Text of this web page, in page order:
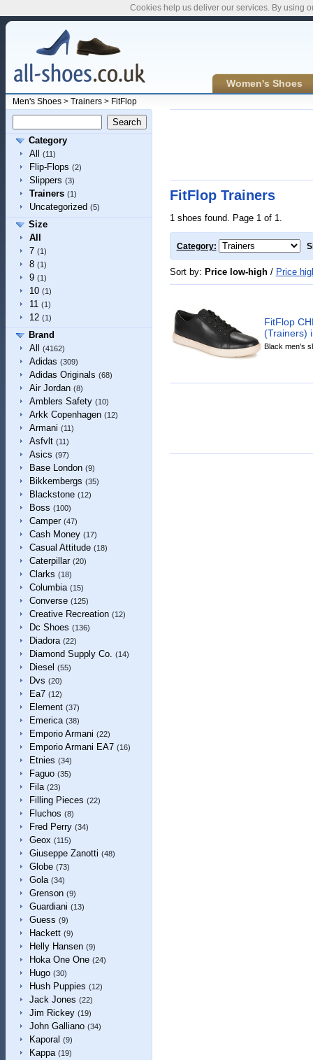
Women's Shoes
Men's Shoes> Trainers> FitFlop
Category
All
(11)
Flip-Flops (2)
Slippers (3)
Trainers (1)
Uncategorized (5)
Size
All
7 (1)
8 (1)
9 (1)
10 (1)
11 (1)
12 (1)
Brand
All
(4162)
Adidas (309)
Adidas Originals (68)
Air Jordan (8)
Amblers Safety (10)
Arkk Copenhagen (12)
Armani (11)
Asfvlt (11)
Asics (97)
Base London (9)
Bikkembergs (35)
Blackstone (12)
Boss (100)
Camper (47)
Cash Money (17)
Casual Attitude (18)
Caterpillar (20)
Clarks (18)
Columbia (15)
Converse (125)
Creative Recreation (12)
Dc Shoes (136)
Diadora (22)
Diamond Supply Co. (14)
Diesel (55)
Dvs (20)
Ea7 (12)
Element (37)
Emerica (38)
Emporio Armani (22)
Emporio Armani EA7 (16)
Etnies (34)
Faguo (35)
Fila (23)
Filling Pieces (22)
Fluchos (8)
Fred Perry (34)
Geox (115)
Giuseppe Zanotti (48)
Globe (73)
Gola (34)
Grenson (9)
Guardiani (13)
Guess (9)
Hackett (9)
Helly Hansen (9)
Hoka One One (24)
Hugo (30)
Hush Puppies (12)
Jack Jones (22)
Jim Rickey (19)
John Galliano (34)
Kaporal (9)
Kappa (19)
FitFlop Trainers
1 shoes found. Page 1 of 1.
Category:
Sort by: Price low-high/ Price
FitFlop
(Trainers)
Black men's
Cookies help us deliver our services. By using